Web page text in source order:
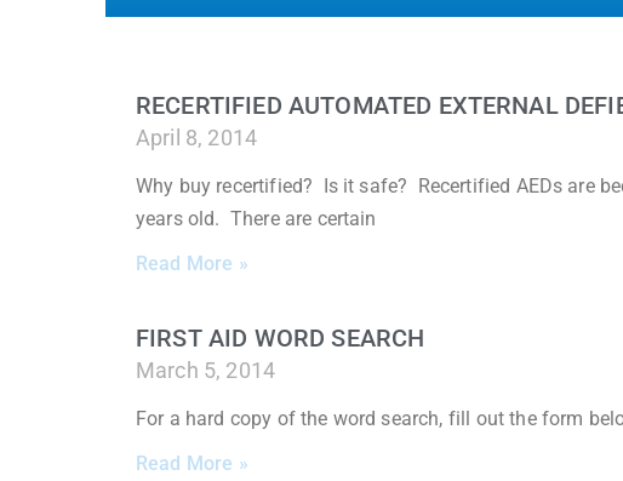
RECERTIFIED AUTOMATED EXTERNAL
April 8, 2014
Why buy recertified? Is it safe? Recertified AEDs are
years old. There are certain
Read More »
FIRST AID WORD SEARCH
March 5, 2014
For a hard copy of the word search, fill out the form
Read More »